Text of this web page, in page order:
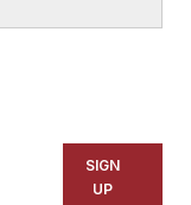
The
City
SIGN
UP